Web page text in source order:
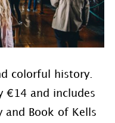
colorful history.
€14 and includes
and Book of Kells